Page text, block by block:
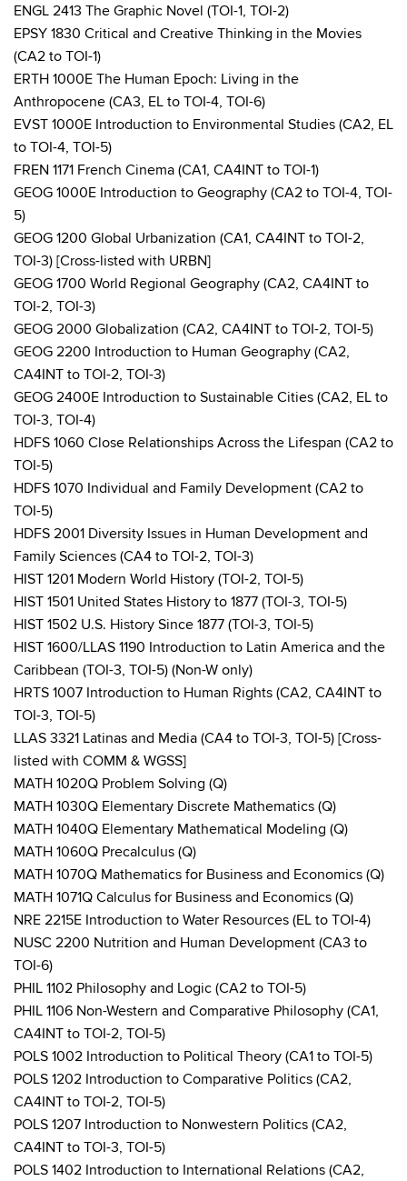
ENGL 2413 The Graphic Novel (TOI-1, TOI-2)
EPSY 1830 Critical and Creative Thinking in the Movies
(CA2 to TOI-1)
ERTH 1000E The Human Epoch: Living in the
Anthropocene (CA3, EL to TOI-4, TOI-6)
EVST 1000E Introduction to Environmental Studies (CA2, EL
to TOI-4, TOI-5)
FREN 1171 French Cinema (CA1, CA4INT to TOI-1)
GEOG 1000E Introduction to Geography (CA2 to TOI-4, TOI-
5)
GEOG 1200 Global Urbanization (CA1, CA4INT to TOI-2,
TOI-3) [Cross-listed with URBN]
GEOG 1700 World Regional Geography (CA2, CA4INT to
TOI-2, TOI-3)
GEOG 2000 Globalization (CA2, CA4INT to TOI-2, TOI-5)
GEOG 2200 Introduction to Human Geography (CA2,
CA4INT to TOI-2, TOI-3)
GEOG 2400E Introduction to Sustainable Cities (CA2, EL to
TOI-3, TOI-4)
HDFS 1060 Close Relationships Across the Lifespan (CA2 to
TOI-5)
HDFS 1070 Individual and Family Development (CA2 to
TOI-5)
HDFS 2001 Diversity Issues in Human Development and
Family Sciences (CA4 to TOI-2, TOI-3)
HIST 1201 Modern World History (TOI-2, TOI-5)
HIST 1501 United States History to 1877 (TOI-3, TOI-5)
HIST 1502 U.S. History Since 1877 (TOI-3, TOI-5)
HIST 1600/LLAS 1190 Introduction to Latin America and the
Caribbean (TOI-3, TOI-5) (Non-W only)
HRTS 1007 Introduction to Human Rights (CA2, CA4INT to
TOI-3, TOI-5)
LLAS 3321 Latinas and Media (CA4 to TOI-3, TOI-5) [Cross-
listed with COMM & WGSS]
MATH 1020Q Problem Solving (Q)
MATH 1030Q Elementary Discrete Mathematics (Q)
MATH 1040Q Elementary Mathematical Modeling (Q)
MATH 1060Q Precalculus (Q)
MATH 1070Q Mathematics for Business and Economics (Q)
MATH 1071Q Calculus for Business and Economics (Q)
NRE 2215E Introduction to Water Resources (EL to TOI-4)
NUSC 2200 Nutrition and Human Development (CA3 to
TOI-6)
PHIL 1102 Philosophy and Logic (CA2 to TOI-5)
PHIL 1106 Non-Western and Comparative Philosophy (CA1,
CA4INT to TOI-2, TOI-5)
POLS 1002 Introduction to Political Theory (CA1 to TOI-5)
POLS 1202 Introduction to Comparative Politics (CA2,
CA4INT to TOI-2, TOI-5)
POLS 1207 Introduction to Nonwestern Politics (CA2,
CA4INT to TOI-3, TOI-5)
POLS 1402 Introduction to International Relations (CA2,